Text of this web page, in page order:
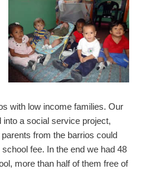
with low income families. Our
a social service project,
from the barrios could
fee. In the end we had 48
more than half of them free of